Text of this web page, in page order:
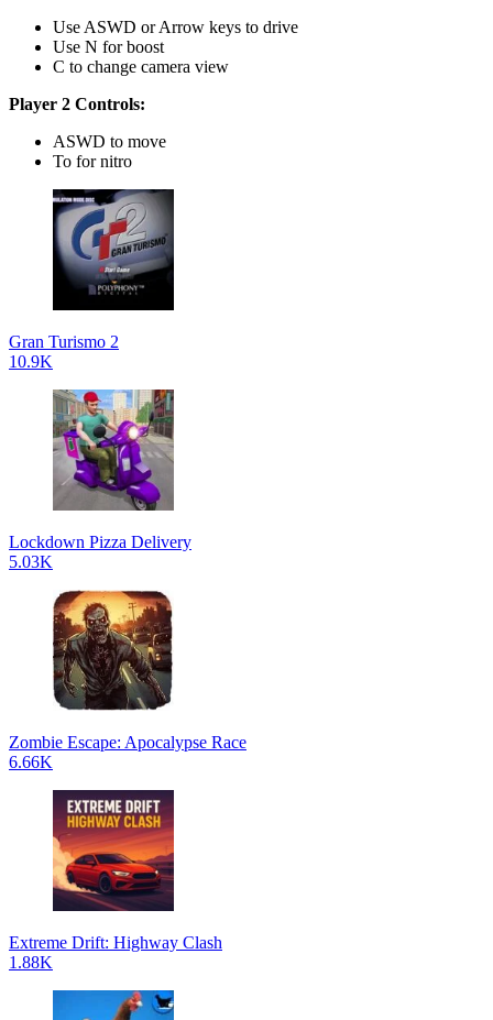
Use ASWD or Arrow keys to drive
Use N for boost
C to change camera view
Player 2 Controls:
ASWD to move
To for nitro
Gran Turismo 2
10.9K
Lockdown Pizza Delivery
5.03K
Zombie Escape: Apocalypse Race
6.66K
Extreme Drift: Highway Clash
1.88K